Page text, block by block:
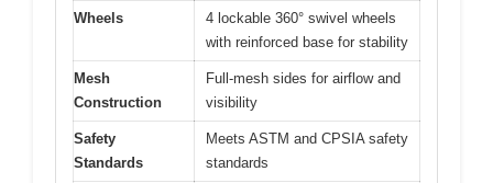
Wheels
4 lockable 360° swivel wheels
with reinforced base for stability
Mesh
Construction
Full-mesh sides for airflow and
visibility
Safety
Standards
Meets ASTM and CPSIA safety
standards